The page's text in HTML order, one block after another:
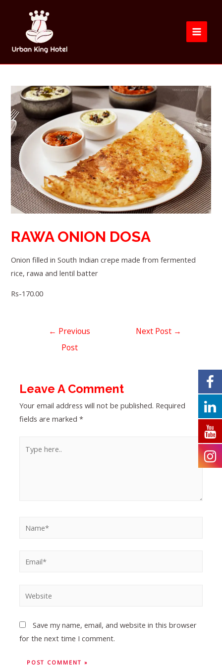
RAWA ONION DOSA
Onion filled in South Indian crepe made from fermented
rice, rawa and lentil batter
Rs-170.00
← Previous
Post
Next Post →
Leave A Comment
Your email address will not be published. Required
fields are marked*
Save my name, email, and website in this browser
for the next time I comment.